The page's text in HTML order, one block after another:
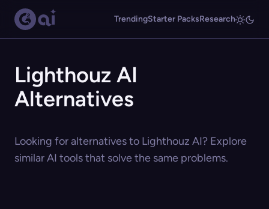
TrendingStarter PacksResearch
Lighthouz AI
Alternatives
Looking for alternatives to Lighthouz AI? Explore
similar AI tools that solve the same problems.